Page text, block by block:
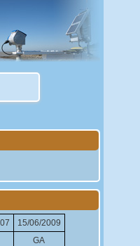
15/06/2009
GA